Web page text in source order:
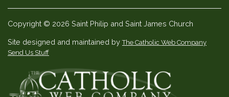
Copyright © 2026 Saint Philip and Saint James Church
Site designed and maintained byThe Catholic Web Company
Send Us Stuff